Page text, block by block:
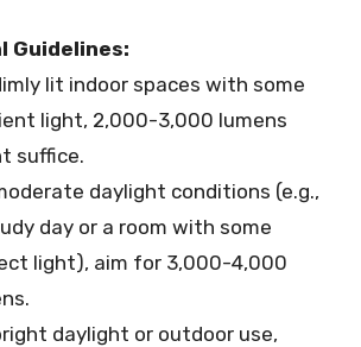
Guidelines:
lit indoor spaces with some
light, 2,000-3,000 lumens
suffice.
daylight conditions (e.g.,
day or a room with some
light), aim for 3,000-4,000
daylight or outdoor use,